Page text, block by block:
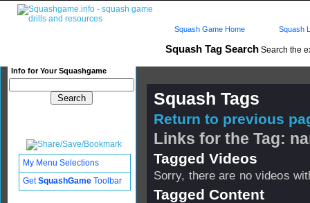
Squash Tag Search Search the
Info for Your Squashgame
Squash Game Home Squash
Squash Tags
Return to previous
Links for the Tag:
Tagged Videos
Sorry, there are no videos
Tagged Content
My Menu Selections
GetSquashGame Toolbar